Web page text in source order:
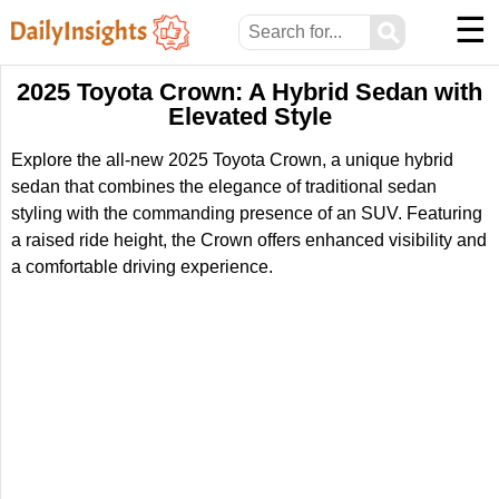
⚲ ☰
2025 Toyota Crown: A Hybrid Sedan with
Elevated Style
Explore the all-new 2025 Toyota Crown, a unique hybrid
sedan that combines the elegance of traditional sedan
styling with the commanding presence of an SUV. Featuring
a raised ride height, the Crown offers enhanced visibility and
a comfortable driving experience.